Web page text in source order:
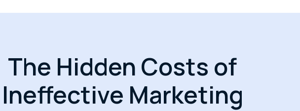
The Hidden Costs of
Ineffective Marketing